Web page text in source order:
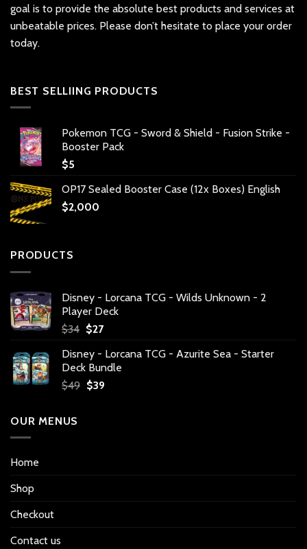
goal is to provide the absolute best products and services at
unbeatable prices. Please don’t hesitate to place your order
today.
BEST SELLIING PRODUCTS
Pokemon TCG - Sword & Shield - Fusion Strike -
Booster Pack
$5
OP17 Sealed Booster Case (12x Boxes) English
$2,000
PRODUCTS
Disney - Lorcana TCG - Wilds Unknown - 2
Player Deck
$34 Original
was:
$34.
$27Current
is:
$27.
Disney - Lorcana TCG - Azurite Sea - Starter
Deck Bundle
$49 Original
$39Current
OUR MENUS
Home
Shop
Checkout
Contact us